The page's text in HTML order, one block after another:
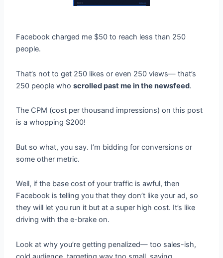
Facebook charged me $50 to reach less than 250
people.
That’s not to get 250 likes or even 250 views— that’s
250 people whoscrolled past me in the newsfeed.
The CPM (cost per thousand impressions) on this post
is a whopping $200!
But so what, you say. I’m bidding for conversions or
some other metric.
Well, if the base cost of your traffic is awful, then
Facebook is telling you that they don’t like your ad, so
they will let you run it but at a super high cost. It’s like
driving with the e-brake on.
Look at why you’re getting penalized— too sales-ish,